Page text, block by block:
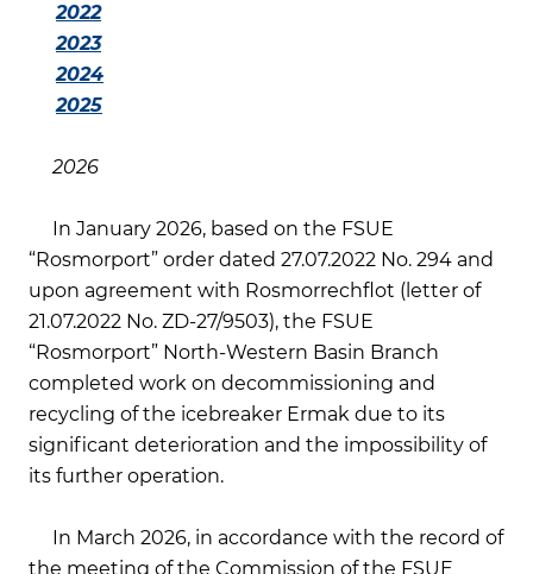
2022
2023
2024
2025
2026
In January 2026, based on the FSUE
“Rosmorport” order dated 27.07.2022 No. 294 and
upon agreement with Rosmorrechflot (letter of
21.07.2022 No. ZD-27/9503), the FSUE
“Rosmorport” North-Western Basin Branch
completed work on decommissioning and
recycling of the icebreaker Ermak due to its
significant deterioration and the impossibility of
its further operation.
In March 2026, in accordance with the record of
the meeting of the Commission of the FSUE